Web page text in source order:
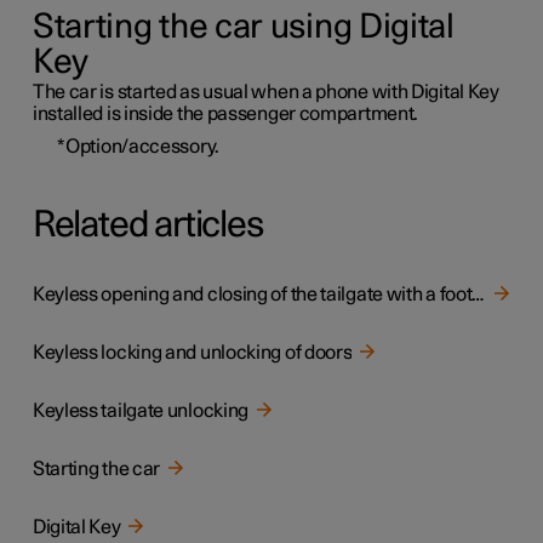
Starting the car using Digital
Key
The car is started as usual when a phone with Digital Key
installed is inside the passenger compartment.
*Option/accessory.
Related articles
Keyless opening and closing of the tailgate with a foot movement
Keyless locking and unlocking of doors
Keyless tailgate unlocking
Starting the car
Digital Key